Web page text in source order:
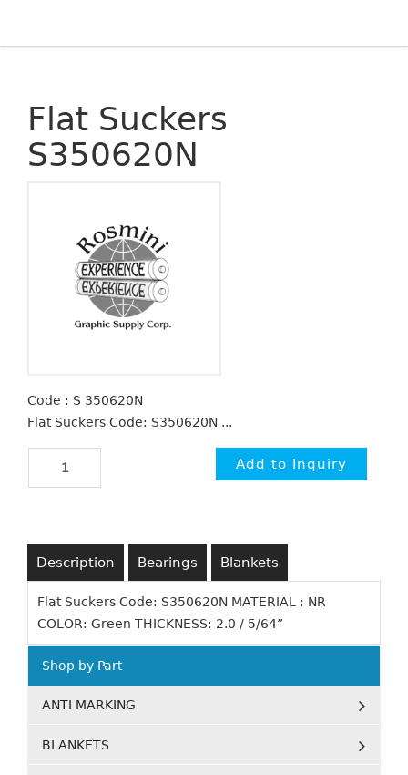
Flat Suckers
S350620N
Code : S 350620N
Flat Suckers Code: S350620N ...
Description Bearings Blankets
Flat Suckers Code: S350620N MATERIAL : NR
COLOR: Green THICKNESS: 2.0 / 5/64”
Shop by Part
ANTI MARKING
BLANKETS